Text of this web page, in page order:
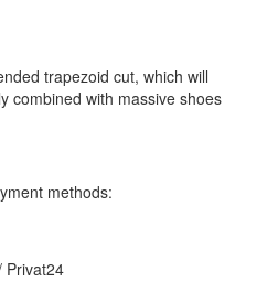
trapezoid cut, which will
combined with massive shoes
methods:
Privat24